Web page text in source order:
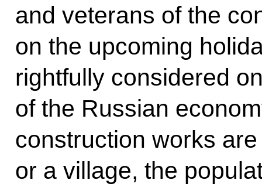
and veterans of the
on the upcoming
rightfully considered
of the Russian
construction works
or a village, the